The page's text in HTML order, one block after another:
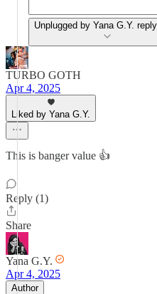
Unplugged by Yana G.Y.
TURBO GOTH
Apr 4, 2025
Liked by Yana G.Y.
This is banger value 👍
Reply (1)
Share
Yana G.Y.
Apr 4, 2025
Author